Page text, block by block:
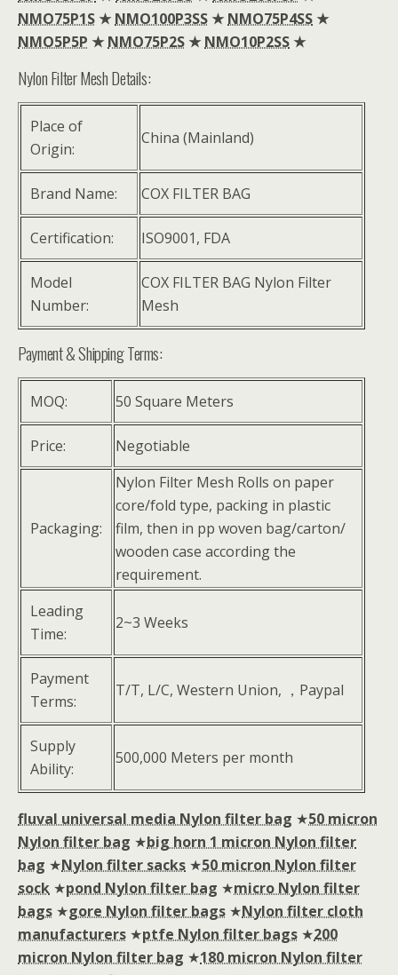
NMO75P1S★NMO100P3SS★NMO75P4SS★
NMO5P5P ★NMO75P2S★NMO10P2SS★
Nylon Filter Mesh Details:
Place of
Origin:
China (Mainland)
Brand Name: COX FILTER BAG
Certification: ISO9001, FDA
Model
Number:
COX FILTER BAG Nylon Filter
Mesh
Payment & Shipping Terms:
MOQ: 50 Square Meters
Price: Negotiable
Packaging:
Nylon Filter Mesh Rolls on paper
core/fold type, packing in plastic
film, then in pp woven bag/carton/
wooden case according the
requirement.
Leading
Time:
2~3 Weeks
Payment
Terms:
T/T, L/C, Western Union, ，Paypal
Supply
Ability:
500,000 Meters per month
fluval universal media Nylon filter bag ★50 micron
Nylon filter bag ★big horn 1 micron Nylon filter
bag ★Nylon filter sacks ★50 micron Nylon filter
sock ★pond Nylon filter bag ★micro Nylon filter
bags ★gore Nylon filter bags ★Nylon filter cloth
manufacturers ★ptfe Nylon filter bags ★200
micron Nylon filter bag ★180 micron Nylon filter